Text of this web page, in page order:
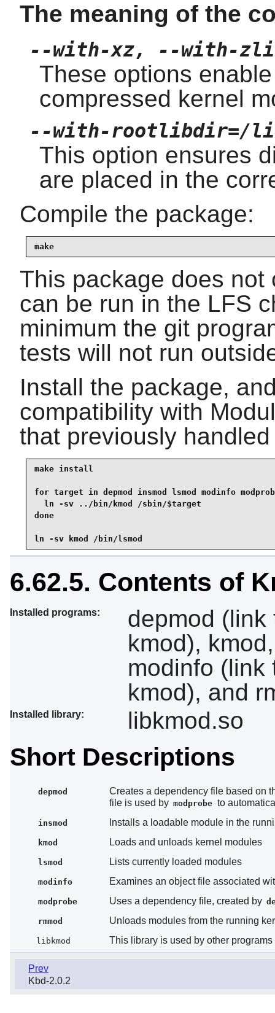
The meaning of the
--with-xz, --with-
These options
compressed kernel
--with-rootlibdir=/
This option ensures
are placed in the
Compile the package:
make
This package does not
can be run in the LFS
minimum the git
tests will not run
Install the package,
compatibility with
that previously
make install
for target in depmod insmod lsmod modinfo
  ln -sv ../bin/kmod /sbin/$target
done
ln -sv kmod /bin/lsmod
6.62.5. Contents of
Installed programs:
depmod (link
kmod),
modinfo (link
kmod), and
Installed library: libkmod.so
Short Descriptions
depmod
Creates a dependency file based on
file is used by modprobe to
insmod Installs a loadable module in the
kmod Loads and unloads kernel modules
lsmod Lists currently loaded modules
modinfo Examines an object file associated
modprobe Uses a dependency file, created by
rmmod Unloads modules from the running
libkmod This library is used by other
Prev
Kbd-2.0.2